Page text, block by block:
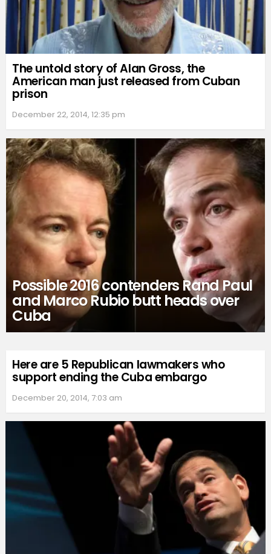
The untold story of Alan Gross, the
American man just released from Cuban
prison
December 22, 2014, 12:35 pm
Possible 2016 contenders Rand Paul
and Marco Rubio butt heads over
Cuba
Here are 5 Republican lawmakers who
support ending the Cuba embargo
December 20, 2014, 7:03 am